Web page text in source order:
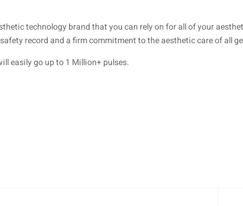
technology brand that you can rely on for all of your
record and a firm commitment to the aesthetic care of all
easily go up to 1 Million+ pulses.